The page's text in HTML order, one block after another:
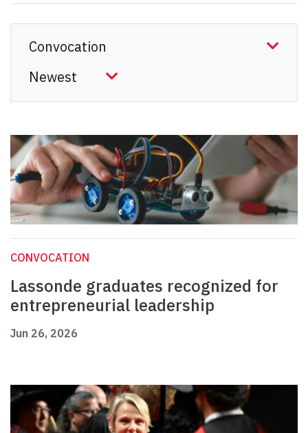
CONVOCATION
Lassonde graduates recognized for
entrepreneurial leadership
Jun 26, 2026